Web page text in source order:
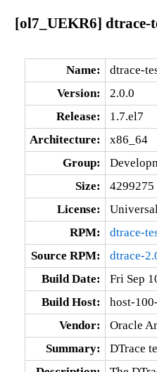
[ol7_UEKR6] dtrace-
Name:
dtrace-
Version:
2.0.0
Release:
1.7.el7
Architecture:
x86_64
Group:
Size:
4299275
License:
RPM:
dtrace-
Source RPM:
dtrace-
Build Date:
Fri Sep
Build Host:
host-
Vendor:
Oracle
Summary:
DTrace